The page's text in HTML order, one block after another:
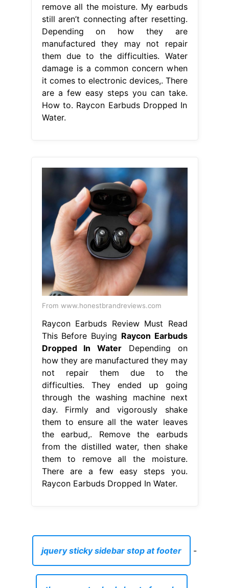
remove all the moisture. My earbuds
still aren’t connecting after resetting.
Depending on how they are
manufactured they may not repair
them due to the difficulties. Water
damage is a common concern when
it comes to electronic devices,. There
are a few easy steps you can take.
How to. Raycon Earbuds Dropped In
Water.
From www.honestbrandreviews.com
Raycon Earbuds Review Must Read
This Before Buying Raycon Earbuds
Dropped In Water Depending on
how they are manufactured they may
not repair them due to the
difficulties. They ended up going
through the washing machine next
day. Firmly and vigorously shake
them to ensure all the water leaves
the earbud,. Remove the earbuds
from the distilled water, then shake
them to remove all the moisture.
There are a few easy steps you.
Raycon Earbuds Dropped In Water.
jquery sticky sidebar stop at footer -